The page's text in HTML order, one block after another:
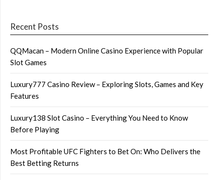
Recent Posts
QQMacan – Modern Online Casino Experience with Popular
Slot Games
Luxury777 Casino Review – Exploring Slots, Games and Key
Features
Luxury138 Slot Casino – Everything You Need to Know
Before Playing
Most Profitable UFC Fighters to Bet On: Who Delivers the
Best Betting Returns